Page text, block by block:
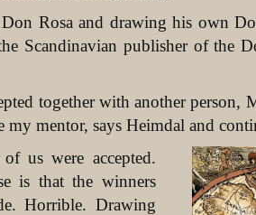
Rosa and drawing his own
Scandinavian publisher of the
together with another person,
my mentor, says Heimdal and
us were accepted.
is that the winners
Horrible. Drawing